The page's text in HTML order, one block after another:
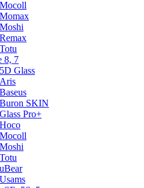
Mocoll
Momax
Moshi
Remax
Totu
8, 7
5D Glass
Aris
Baseus
Buron SKIN
Glass Pro+
Hoco
Mocoll
Moshi
Totu
uBear
Usams